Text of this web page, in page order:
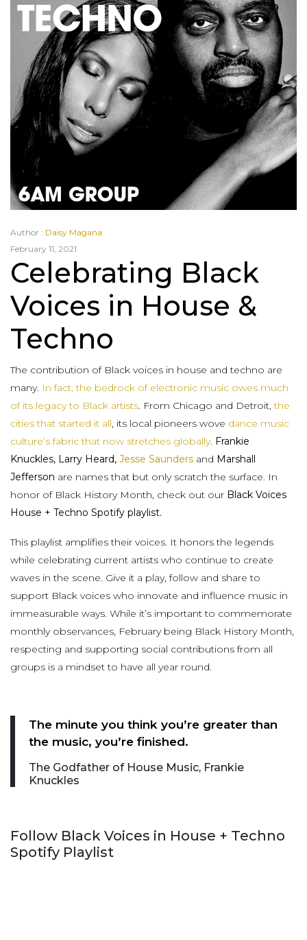
Author : Daisy Magana
February 11, 2021
Celebrating Black
Voices in House &
Techno
The contribution of Black voices in house and techno are
many. In fact, the bedrock of electronic music owes much
of its legacy to Black artists. From Chicago and Detroit,the
cities that started it all, its local pioneers wove dance music
culture’s fabric that now stretches globally. Frankie
Knuckles, Larry Heard, Jesse Saunders and Marshall
Jefferson are names that but only scratch the surface. In
honor of Black History Month, check out our Black Voices
House + Techno Spotify playlist.
This playlist amplifies their voices. It honors the legends
while celebrating current artists who continue to create
waves in the scene. Give it a play, follow and share to
support Black voices who innovate and influence music in
immeasurable ways. While it’s important to commemorate
monthly observances, February being Black History Month,
respecting and supporting social contributions from all
groups is a mindset to have all year round.
The minute you think you’re greater than
the music, you’re finished.
The Godfather of House Music, Frankie
Knuckles
Follow Black Voices in House + Techno
Spotify Playlist